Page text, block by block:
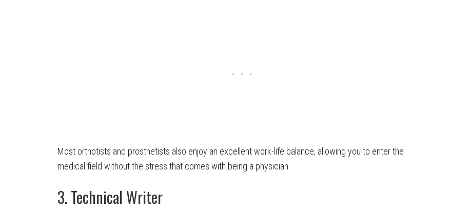
Most orthotists and prosthetists also enjoy an excellent work-life balance, allowing you to enter the
medical field without the stress that comes with being a physician.
3. Technical Writer